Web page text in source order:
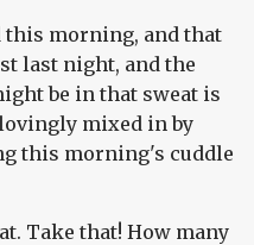
this morning, and that
last night, and the
be in that sweat is
mixed in by
this morning's cuddle
Take that! How many